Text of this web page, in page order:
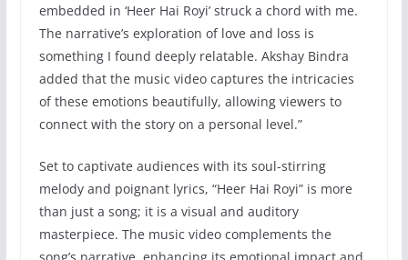
embedded in ‘Heer Hai Royi’ struck a chord with me.
The narrative’s exploration of love and loss is
something I found deeply relatable. Akshay Bindra
added that the music video captures the intricacies
of these emotions beautifully, allowing viewers to
connect with the story on a personal level.”
Set to captivate audiences with its soul-stirring
melody and poignant lyrics, “Heer Hai Royi” is more
than just a song; it is a visual and auditory
masterpiece. The music video complements the